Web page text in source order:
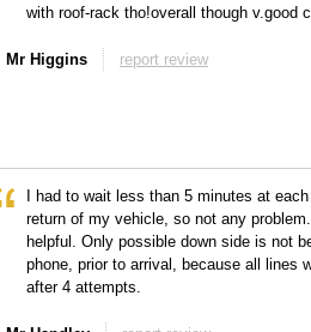
with roof-rack tho!overall though v.good
Mr Higgins report review
I had to wait less than 5 minutes at
return of my vehicle, so not any
helpful. Only possible down side is not
phone, prior to arrival, because all lines
after 4 attempts.